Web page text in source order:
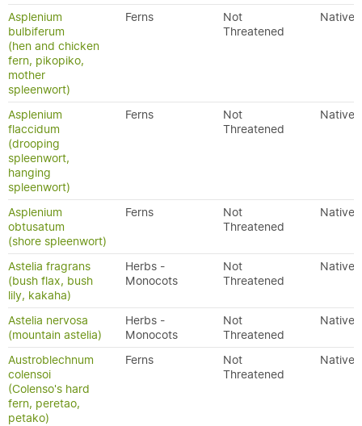
Asplenium
bulbiferum
(hen and chicken
fern, pikopiko,
mother
spleenwort)
Ferns
Not
Threatened
Native
Asplenium
flaccidum
(drooping
spleenwort,
hanging
spleenwort)
Ferns
Not
Threatened
Native
Asplenium
obtusatum
(shore spleenwort)
Ferns
Not
Threatened
Native
Astelia fragrans
(bush flax, bush
lily, kakaha)
Herbs -
Monocots
Not
Threatened
Native
Astelia nervosa
(mountain astelia)
Herbs -
Monocots
Not
Threatened
Native
Austroblechnum
colensoi
(Colenso's hard
fern, peretao,
petako)
Ferns
Not
Threatened
Native